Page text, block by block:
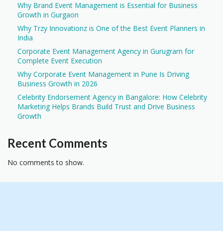
Why Brand Event Management is Essential for Business
Growth in Gurgaon
Why Trzy Innovationz is One of the Best Event Planners in
India
Corporate Event Management Agency in Gurugram for
Complete Event Execution
Why Corporate Event Management in Pune Is Driving
Business Growth in 2026
Celebrity Endorsement Agency in Bangalore: How Celebrity
Marketing Helps Brands Build Trust and Drive Business
Growth
Recent Comments
No comments to show.